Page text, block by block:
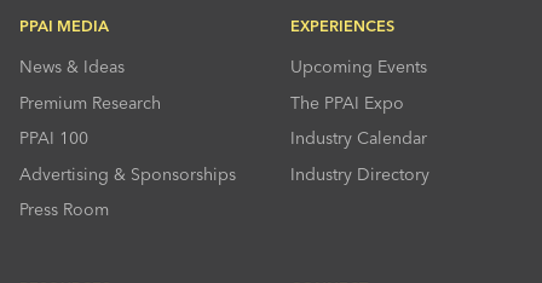
PPAI MEDIA
News & Ideas
Premium Research
PPAI 100
Advertising & Sponsorships
Press Room
EXPERIENCES
Upcoming Events
The PPAI Expo
Industry Calendar
Industry Directory